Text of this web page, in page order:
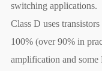
switching applications.
Class D uses
100% (over 90% in
amplification and some